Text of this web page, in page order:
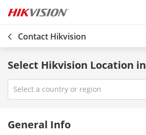
Skip to content
Contact Hikvision
Select Hikvision Location in
Select a country or region
Venezuela
General Info